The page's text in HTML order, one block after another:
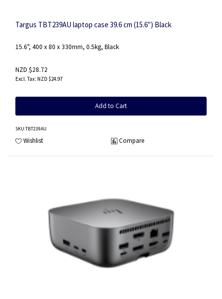
Targus TBT239AU laptop case 39.6 cm (15.6") Black
15.6", 400 x 80 x 330mm, 0.5kg, Black
NZD $28.72
NZD $24.97
Add to Cart
SKU:TBT239AU
Wishlist Compare